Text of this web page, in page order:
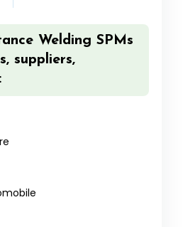
Welding SPMs
suppliers,